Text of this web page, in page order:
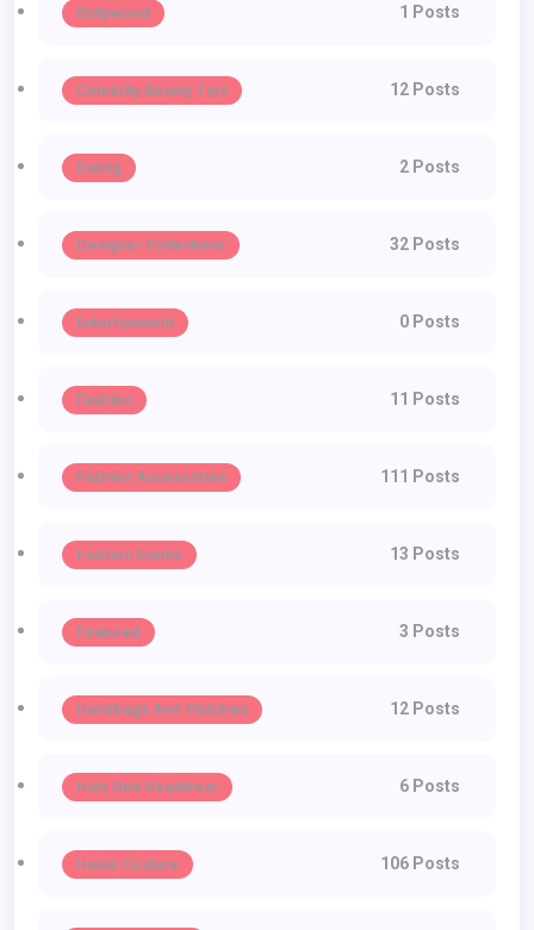
Bollywood 1 Posts
Celebrity Beauty Tips 12 Posts
Dating 2 Posts
Designer Collections 32 Posts
Entertainment 0 Posts
Fashion 11 Posts
Fashion Accessories 111 Posts
Fashion Events 13 Posts
Featured 3 Posts
Handbags And Clutches 12 Posts
Hats And Headwear 6 Posts
Haute Couture 106 Posts